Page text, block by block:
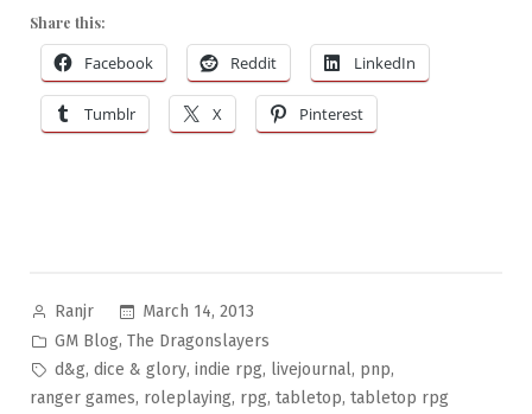
Share this:
Facebook Reddit LinkedIn
Tumblr X Pinterest
Posted
by
Ranjr
March 14, 2013
Posted
in
GM Blog, The Dragonslayers
Tags:
d&g, dice & glory, indie rpg, livejournal, pnp,
ranger games, roleplaying, rpg, tabletop, tabletop rpg